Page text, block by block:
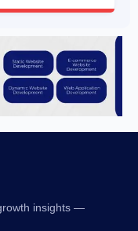
insights —